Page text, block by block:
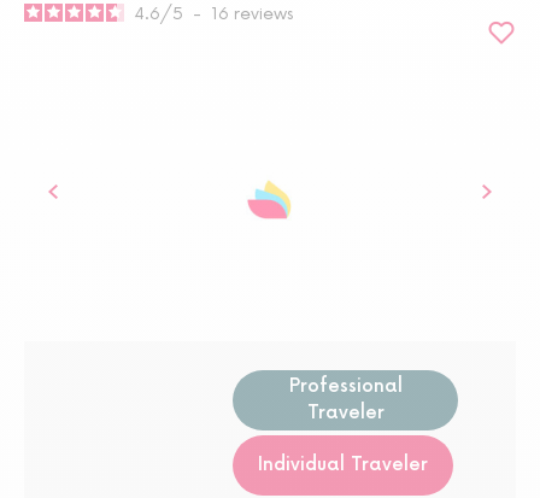
4.6/5 - 16 reviews
Professional
Traveler
Individual Traveler